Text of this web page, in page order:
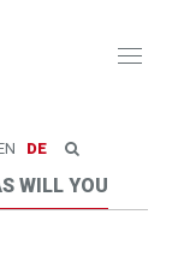
DE
WILL YOU